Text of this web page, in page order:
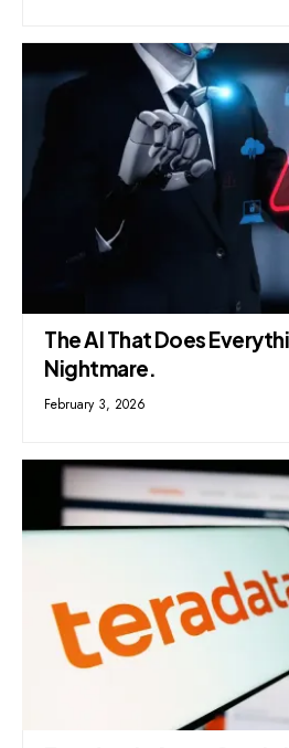
The AI That Does
Nightmare.
February 3, 2026